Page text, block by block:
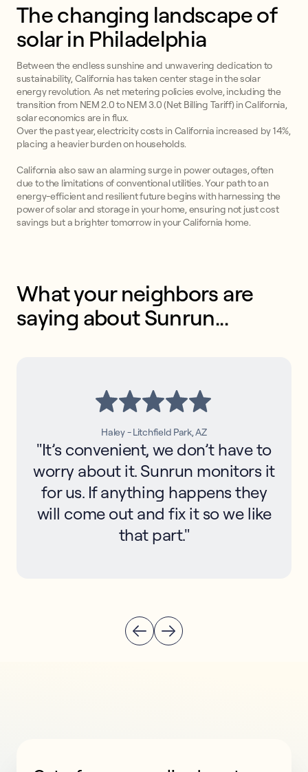
The changing landscape of
solar in Philadelphia
Between the endless sunshine and unwavering dedication to
sustainability, California has taken center stage in the solar
energy revolution. As net metering policies evolve, including the
transition from NEM 2.0 to NEM 3.0 (Net Billing Tariff) in California,
solar economics are in flux.
Over the past year, electricity costs in California increased by 14%,
placing a heavier burden on households.
California also saw an alarming surge in power outages, often
due to the limitations of conventional utilities. Your path to an
energy-efficient and resilient future begins with harnessing the
power of solar and storage in your home, ensuring not just cost
savings but a brighter tomorrow in your California home.
What your neighbors are
saying about Sunrun...
Haley - Litchfield Park, AZ
"It’s convenient, we don’t have to
worry about it. Sunrun monitors it
for us. If anything happens they
will come out and fix it so we like
that part."